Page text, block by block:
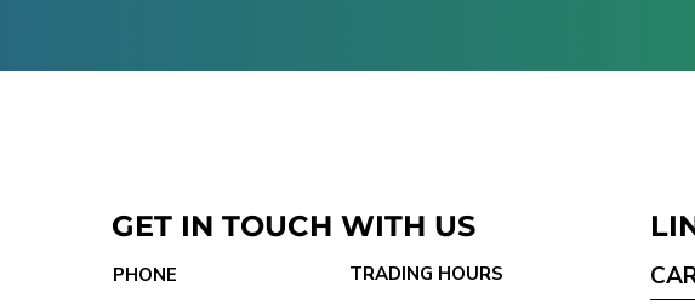
GET IN TOUCH WITH US
PHONE TRADING HOURS